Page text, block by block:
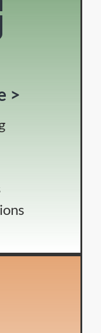
>